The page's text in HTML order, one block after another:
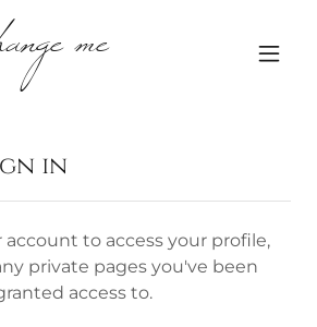
me
in
account to access your profile,
private pages you've been
access to.